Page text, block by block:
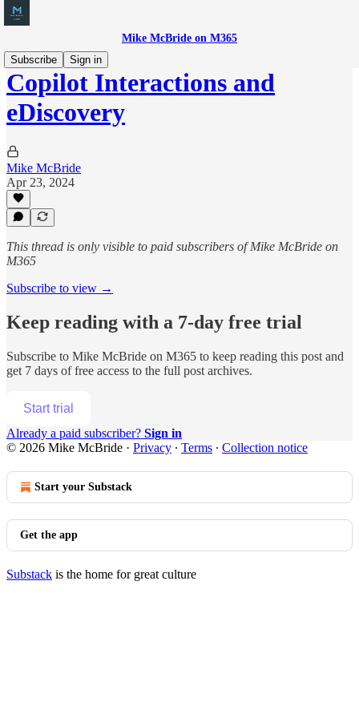
Mike McBride on M365
Subscribe
Sign in
Copilot Interactions and
eDiscovery
Mike McBride
Apr 23, 2024
This thread is only visible to paid subscribers of Mike McBride on
M365
Subscribe to view →
Keep reading with a 7-day free trial
Subscribe to Mike McBride on M365 to keep reading this post and
get 7 days of free access to the full post archives.
Start trial
Already a paid subscriber? Sign in
© 2026 Mike McBride · Privacy ∙ Terms ∙ Collection notice
Start your Substack
Get the app
Substack is the home for great culture